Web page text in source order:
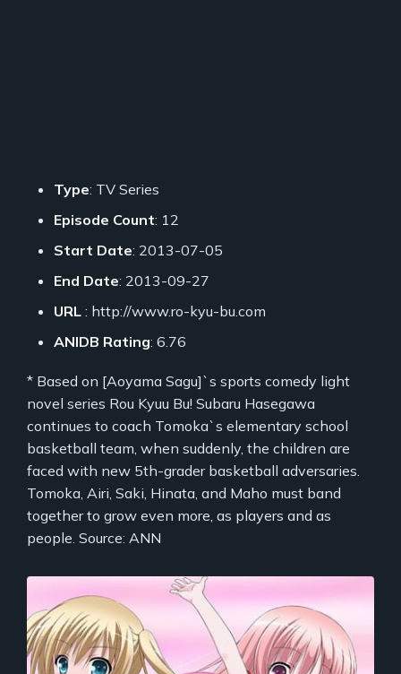
Type: TV Series
Episode Count: 12
Start Date: 2013-07-05
End Date: 2013-09-27
URL : http://www.ro-kyu-bu.com
ANIDB Rating: 6.76
* Based on [Aoyama Sagu]`s sports comedy light
novel series Rou Kyuu Bu! Subaru Hasegawa
continues to coach Tomoka`s elementary school
basketball team, when suddenly, the children are
faced with new 5th-grader basketball adversaries.
Tomoka, Airi, Saki, Hinata, and Maho must band
together to grow even more, as players and as
people. Source: ANN